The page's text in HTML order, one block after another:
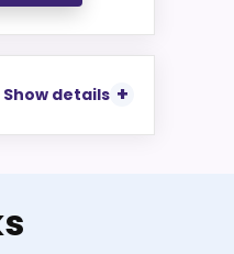
Show details